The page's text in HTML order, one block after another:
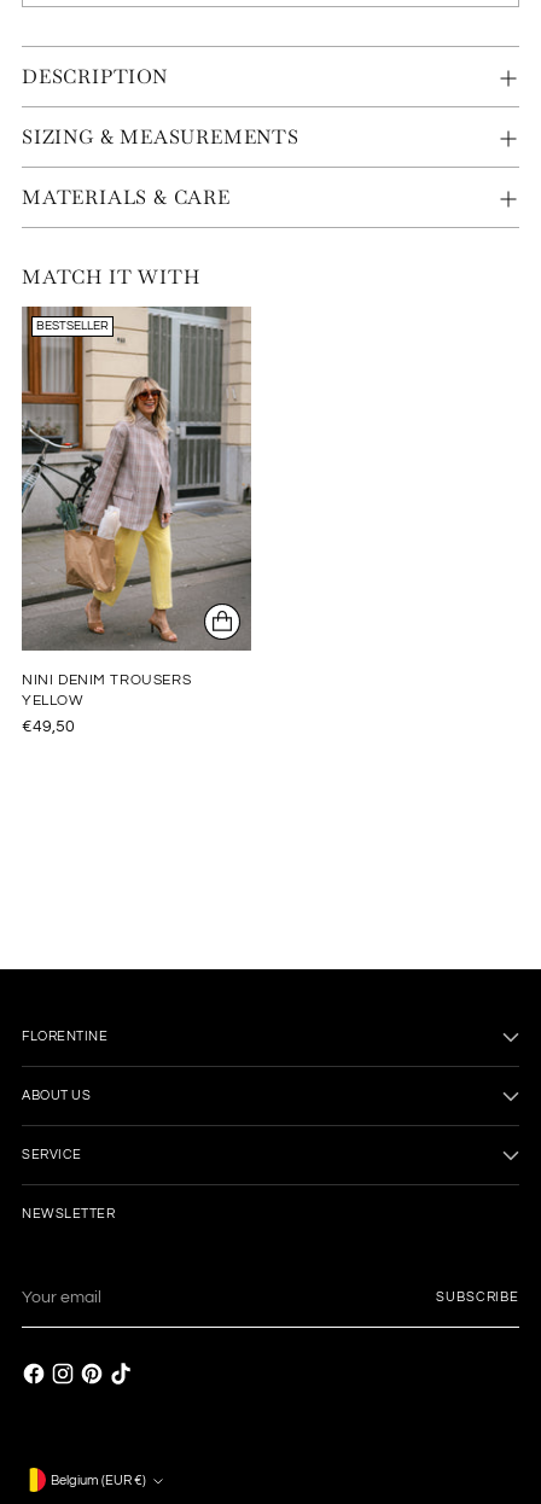
DESCRIPTION
SIZING & MEASUREMENTS
MATERIALS & CARE
MATCH IT WITH
BESTSELLER
NINI DENIM TROUSERS
YELLOW
€49,50
FLORENTINE
ABOUT US
SERVICE
NEWSLETTER
email
SUBSCRIBE
Currency Belgium (EUR €)